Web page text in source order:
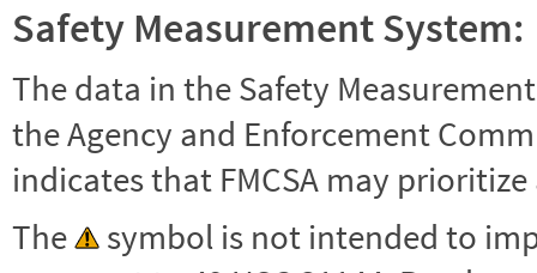
Safety Measurement System:
The data in the Safety
the Agency and Enforcement
indicates that FMCSA may
The
symbol is not intended to